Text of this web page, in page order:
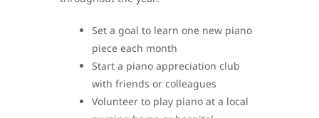
Set a goal to learn one new piano
piece each month
Start a piano appreciation club
with friends or colleagues
Volunteer to play piano at a local